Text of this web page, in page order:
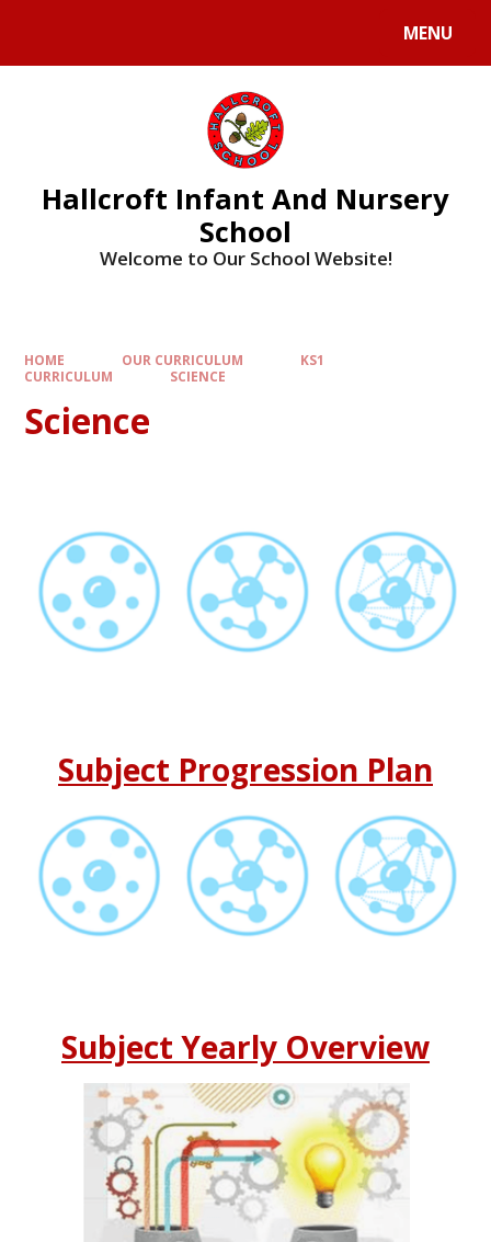
MENU
Hallcroft Infant And Nursery
School
Welcome to Our School Website!
HOME OUR CURRICULUM
KS1
CURRICULUM
SCIENCE
Science
Subject Progression Plan
Subject Yearly Overview